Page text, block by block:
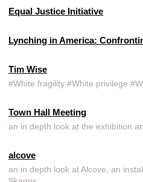
Equal Justice Initiative
Lynching in America:
Tim Wise
#White fragility #White privilege
Town Hall Meeting
an in depth look at the exhibition
alcove
an in depth look at Alcove, an